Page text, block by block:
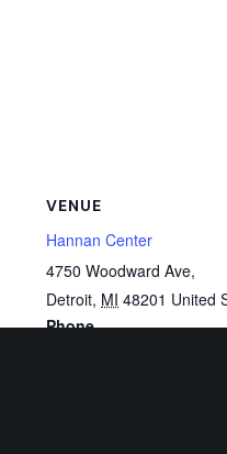
VENUE
Hannan Center
4750 Woodward Ave,
Detroit, MI 48201 United
Phone